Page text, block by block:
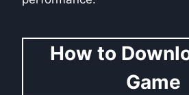
How to
Game